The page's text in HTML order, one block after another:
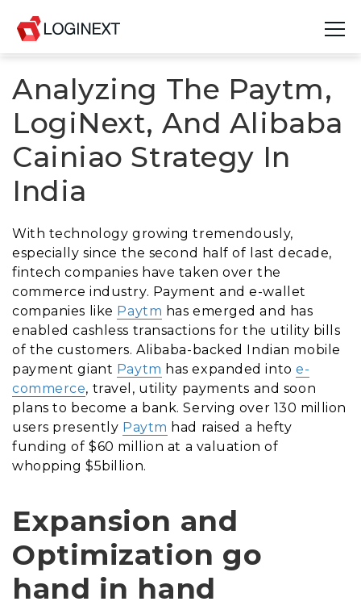
Platform
Industries
Use Cases
Blog
Resources
Join Us
Company
Login
Analyzing The Paytm,
LogiNext, And Alibaba
Cainiao Strategy In
India
With technology growing tremendously,
especially since the second half of last decade,
fintech companies have taken over the
commerce industry. Payment and e-wallet
companies like Paytm has emerged and has
enabled cashless transactions for the utility bills
of the customers. Alibaba-backed Indian mobile
payment giant Paytm has expanded intoe-
commerce, travel, utility payments and soon
plans to become a bank. Serving over 130 million
users presently Paytm had raised a hefty
funding of $60 million at a valuation of
whopping $5billion.
Expansion and
Optimization go
hand in hand